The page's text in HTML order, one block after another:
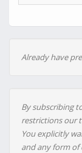
Already have
By subscribing
restrictions our
You explicitly
and any form of